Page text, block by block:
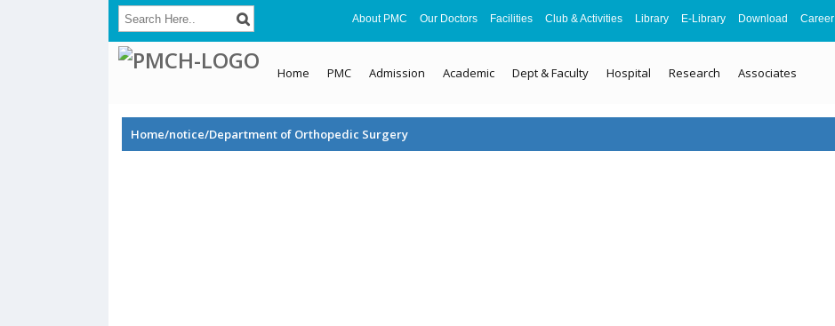
About PMC Our Doctors Facilities Club & Activities Library E-Library Download Career
Home PMC Admission Academic Dept & Faculty Hospital Research Associates
Home/notice/Department of Orthopedic Surgery